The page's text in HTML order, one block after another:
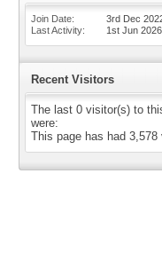
Join Date
3rd Dec
Last Activity
1st Jun 2026
Recent Visitors
The last 0 visitor(s) to
were:
This page has had 3,578